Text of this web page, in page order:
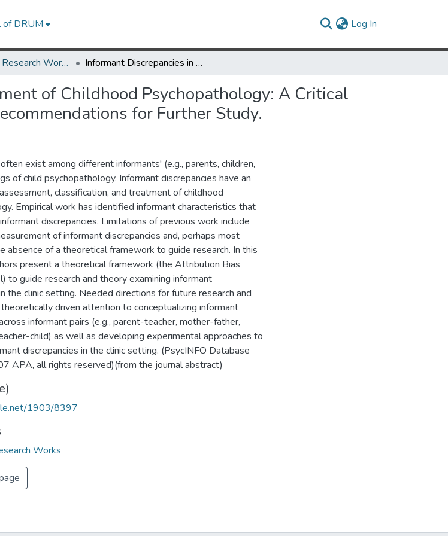
DRUM Log In
Psychology Research Works Informant Discrepancies in the Assessment of Childhood Psychopathology: A Critical Review, Theoretical Framework, and Recommendations for Further Study.
of Childhood Psychopathology: A Critical
for Further Study.
exist among different informants' (e.g., parents, children,
of child psychopathology. Informant discrepancies have an
classification, and treatment of childhood
Empirical work has identified informant characteristics that
discrepancies. Limitations of previous work include
of informant discrepancies and, perhaps most
absence of a theoretical framework to guide research. In this
present a theoretical framework (the Attribution Bias
to guide research and theory examining informant
the clinic setting. Needed directions for future research and
driven attention to conceptualizing informant
informant pairs (e.g., parent-teacher, mother-father,
child) as well as developing experimental approaches to
discrepancies in the clinic setting. (PsycINFO Database
APA, all rights reserved)(from the journal abstract)
1903/8397
Works